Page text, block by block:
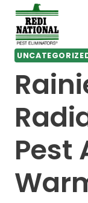
Skip
content
Pest